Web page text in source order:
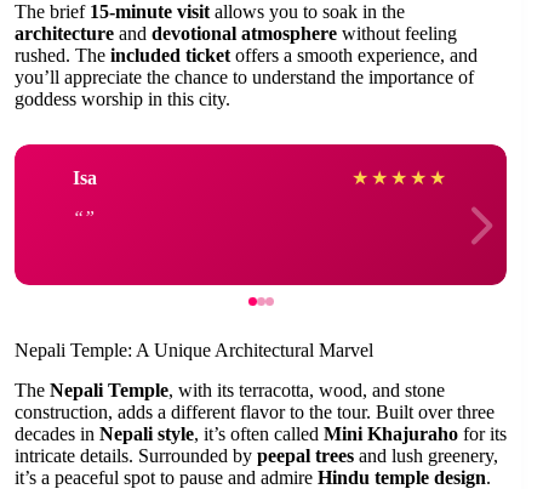
The brief 15-minute visit allows you to soak in the
architecture and devotional atmosphere without feeling
rushed. The included ticket offers a smooth experience, and
you’ll appreciate the chance to understand the importance of
goddess worship in this city.
Isa ★ ★ ★ ★ ★
Nepali Temple: A Unique Architectural Marvel
The Nepali Temple, with its terracotta, wood, and stone
construction, adds a different flavor to the tour. Built over three
decades in Nepali style, it’s often called Mini Khajuraho for its
intricate details. Surrounded by peepal trees and lush greenery,
it’s a peaceful spot to pause and admire Hindu temple design.